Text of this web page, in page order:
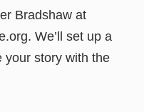
Bradshaw at
We’ll set up a
your story with the